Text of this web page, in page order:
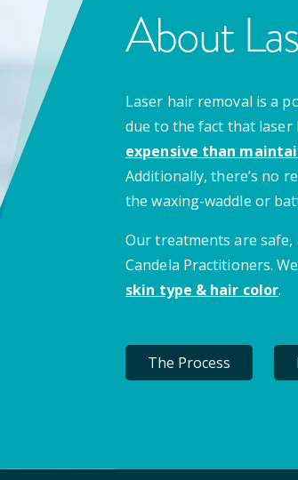
About
Laser hair removal is a
due to the fact that
expensive than
Additionally, there’s no
the waxing-waddle or
Our treatments are
Candela Practitioners.
skin type & hair color.
The Process